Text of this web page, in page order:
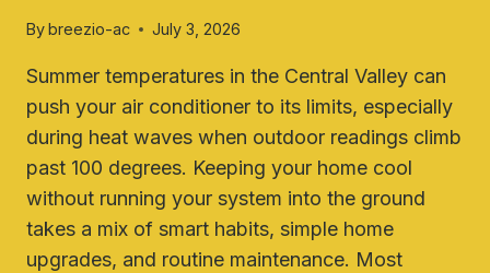
Bybreezio-ac July 3, 2026
Summer temperatures in the Central Valley can
push your air conditioner to its limits, especially
during heat waves when outdoor readings climb
past 100 degrees. Keeping your home cool
without running your system into the ground
takes a mix of smart habits, simple home
upgrades, and routine maintenance. Most